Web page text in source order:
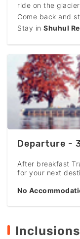
ride on the
Come back and
Stay in Shuhul
Departure -
After breakfast
for your next
No
Inclusions